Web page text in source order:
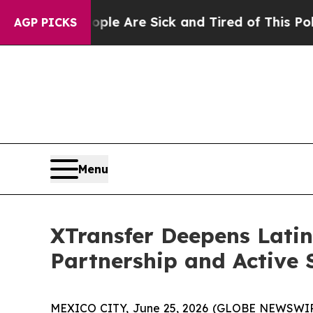
AGP PICKSAre Sick and Tired of This Politics of
Menu
XTransfer Deepens
Partnership and Active
MEXICO CITY, June 25, 2026 (GLOBE